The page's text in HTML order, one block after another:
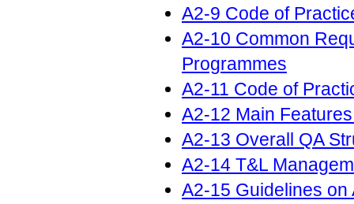
A2-9 Code of
A2-10 Common
Programmes
A2-11 Code of
A2-12 Main
A2-13 Overall QA
A2-14 T&L
A2-15 Guidelines on